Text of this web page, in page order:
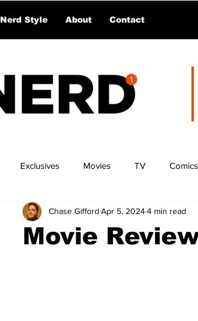
Nerd Style About Contact
Exclusives Movies TV Comics
Movie
Chase Gifford Apr 5, 20244 min read